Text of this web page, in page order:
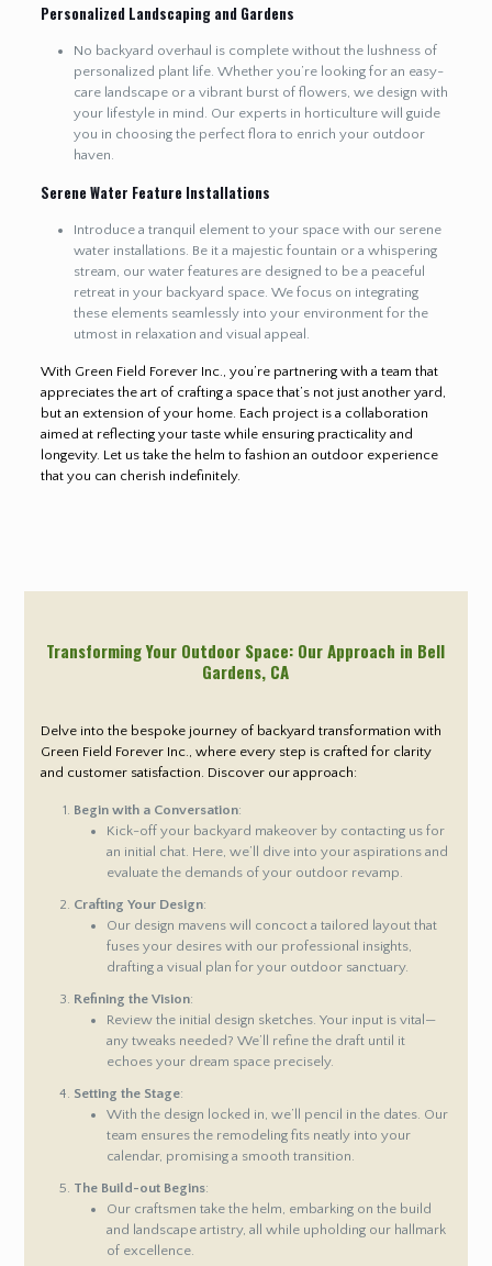
Personalized Landscaping and Gardens
No backyard overhaul is complete without the lushness of
personalized plant life. Whether you’re looking for an easy-
care landscape or a vibrant burst of flowers, we design with
your lifestyle in mind. Our experts in horticulture will guide
you in choosing the perfect flora to enrich your outdoor
haven.
Serene Water Feature Installations
Introduce a tranquil element to your space with our serene
water installations. Be it a majestic fountain or a whispering
stream, our water features are designed to be a peaceful
retreat in your backyard space. We focus on integrating
these elements seamlessly into your environment for the
utmost in relaxation and visual appeal.
With Green Field Forever Inc., you’re partnering with a team that
appreciates the art of crafting a space that’s not just another yard,
but an extension of your home. Each project is a collaboration
aimed at reflecting your taste while ensuring practicality and
longevity. Let us take the helm to fashion an outdoor experience
that you can cherish indefinitely.
Transforming Your Outdoor Space: Our Approach in Bell
Gardens, CA
Delve into the bespoke journey of backyard transformation with
Green Field Forever Inc., where every step is crafted for clarity
and customer satisfaction. Discover our approach:
Begin with a Conversation:
Kick-off your backyard makeover by contacting us for
an initial chat. Here, we’ll dive into your aspirations and
evaluate the demands of your outdoor revamp.
Crafting Your Design:
Our design mavens will concoct a tailored layout that
fuses your desires with our professional insights,
drafting a visual plan for your outdoor sanctuary.
Refining the Vision:
Review the initial design sketches. Your input is vital—
any tweaks needed? We’ll refine the draft until it
echoes your dream space precisely.
Setting the Stage:
With the design locked in, we’ll pencil in the dates. Our
team ensures the remodeling fits neatly into your
calendar, promising a smooth transition.
The Build-out Begins:
Our craftsmen take the helm, embarking on the build
and landscape artistry, all while upholding our hallmark
of excellence.